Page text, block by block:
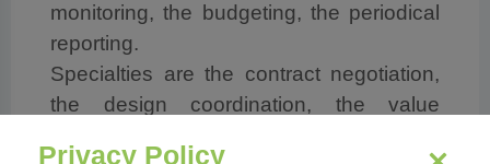
monitoring, the budgeting, the periodical
reporting.
Specialties are the contract negotiation,
the design coordination, the value
Privacy Policy